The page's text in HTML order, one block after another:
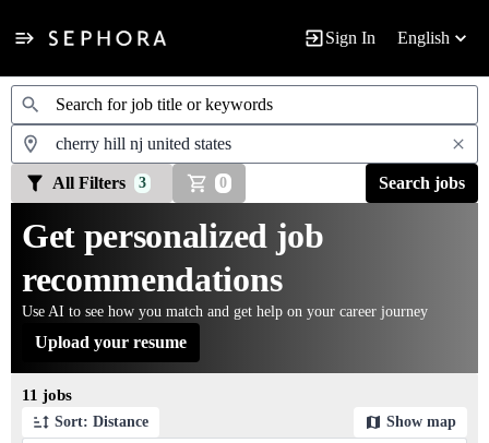
Sign In English
Jobs
All Filters 3 0 Search jobs
Get personalized job
recommendations
Use AI to see how you match and get help on your career journey
Upload your resume
11 jobs
Sort: Distance Show map
Page 1 of 2